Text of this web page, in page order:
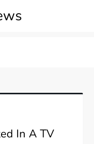
In A TV